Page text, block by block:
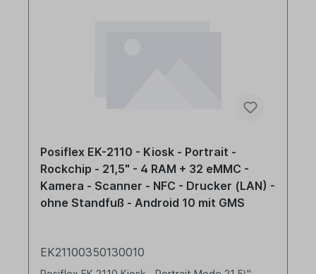
Posiflex EK-2110 - Kiosk - Portrait -
Rockchip - 21,5" - 4 RAM + 32 eMMC -
Kamera - Scanner - NFC - Drucker (LAN) -
ohne Standfuß - Android 10 mit GMS
EK21100350130010